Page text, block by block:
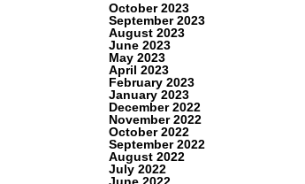
October 2023
September 2023
August 2023
June 2023
May 2023
April 2023
February 2023
January 2023
December 2022
November 2022
October 2022
September 2022
August 2022
July 2022